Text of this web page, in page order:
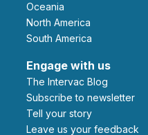
Oceania
North America
South America
Engage with us
The Intervac Blog
Subscribe to newsletter
Tell your story
leave us your feedback